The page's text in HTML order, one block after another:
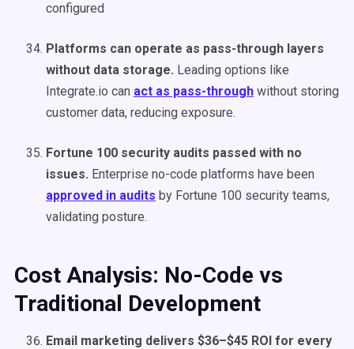
configured
Platforms can operate as pass-through layers
without data storage. Leading options like
Integrate.io can act as pass-through without storing
customer data, reducing exposure.
Fortune 100 security audits passed with no
issues. Enterprise no-code platforms have been
approved in audits by Fortune 100 security teams,
validating posture.
Cost Analysis: No-Code vs
Traditional Development
Email marketing delivers $36–$45 ROI for every